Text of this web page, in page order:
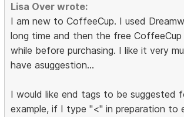
Lisa Over wrote:
I am new to CoffeeCup. I used
long time and then the free
while before purchasing. I like it very
have asuggestion...
I would like end tags to be suggested
example, if I type "<" in preparation to